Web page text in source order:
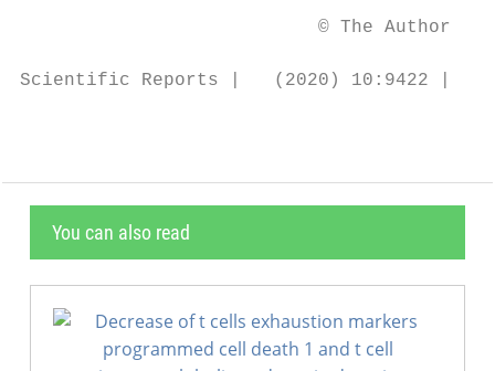
© The Author(s)
Scientific Reports |   (2020)
You can also read